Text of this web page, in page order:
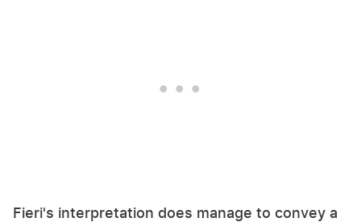
Fieri's interpretation does manage to convey a